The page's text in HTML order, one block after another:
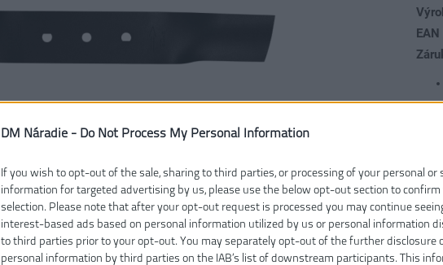
DM Náradie - Do Not Process My Personal Information
If you wish to opt-out of the sale, sharing to third parties, or processing of your personal or
information for targeted advertising by us, please use the below opt-out section to confirm
selection. Please note that after your opt-out request is processed you may continue
interest-based ads based on personal information utilized by us or personal information
to third parties prior to your opt-out. You may separately opt-out of the further disclosure
personal information by third parties on the IAB’s list of downstream participants. This